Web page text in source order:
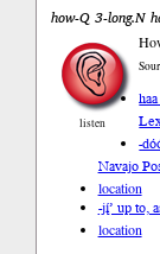
how-Q 3-long.N
listen
-
Navajo
location
-jį́’ up to,
location